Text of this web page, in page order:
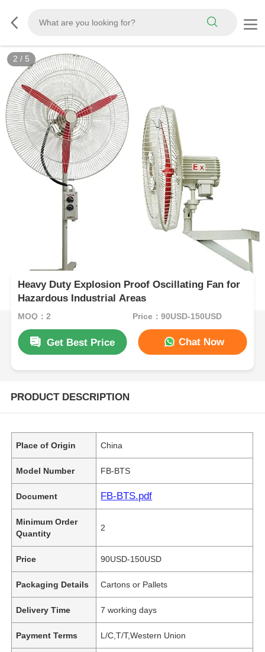
2 / 5
Heavy Duty Explosion Proof Oscillating Fan for
Hazardous Industrial Areas
MOQ：2 Price：90USD-150USD
Get Best Price Chat Now
PRODUCT DESCRIPTION
Place of Origin China
Model Number FB-BTS
Document FB-BTS.pdf
Minimum Order
Quantity
2
Price 90USD-150USD
Packaging Details Cartons or Pallets
Delivery Time 7 working days
Payment Terms L/C,T/T,Western Union